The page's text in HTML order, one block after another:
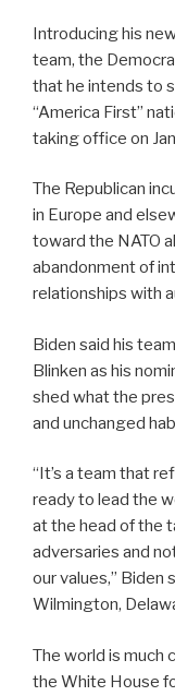
Introducing his
team, the
that he intends to
“America First”
taking office on
The Republican
in Europe and
toward the NATO
abandonment of
relationships with
Biden said his
Blinken as his
shed what the
and unchanged
“It’s a team that
ready to lead the
at the head of the
adversaries and
our values,” Biden
Wilmington,
The world is much
the White House